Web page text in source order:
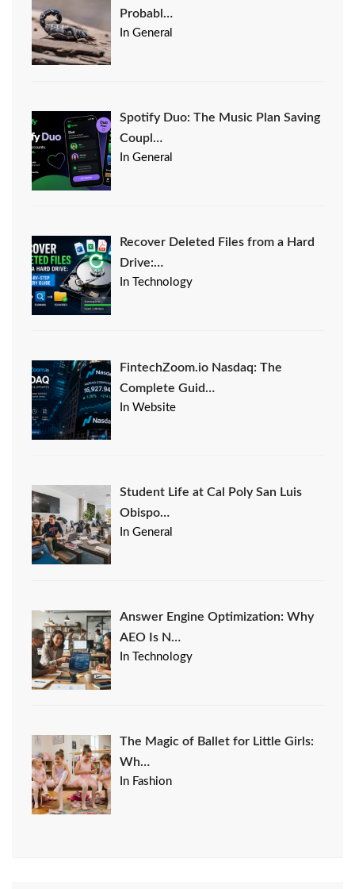
Probabl…
In General
Spotify Duo: The Music Plan Saving
Coupl…
In General
Recover Deleted Files from a Hard
Drive:…
In Technology
FintechZoom.io Nasdaq: The
Complete Guid…
In Website
Student Life at Cal Poly San Luis
Obispo…
In General
Answer Engine Optimization: Why
AEO Is N…
In Technology
The Magic of Ballet for Little Girls:
Wh…
In Fashion